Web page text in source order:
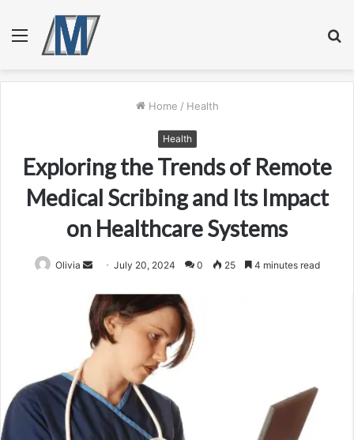
Menu
Home / Health
Health
Exploring the Trends of Remote
Medical Scribing and Its Impact
on Healthcare Systems
Olivia
Send
email
July 20, 2024 0 25 4 minutes read